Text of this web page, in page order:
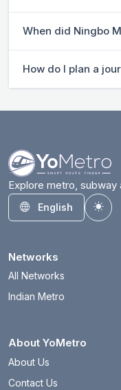
When did Ningbo
How do I plan a
Explore metro,
English
Networks
All Networks
Indian Metro
About YoMetro
About Us
Contact Us